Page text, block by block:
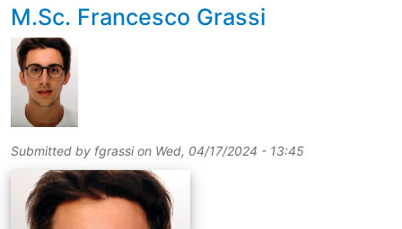
title
M.Sc. Francesco Grassi
Submitted by fgrassi on Wed, 04/17/2024 - 13:45
picture